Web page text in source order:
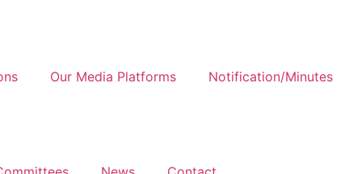
Our Media Platforms Notification/Minutes